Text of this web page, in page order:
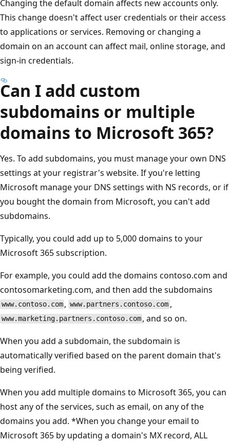
Changing the default domain affects new accounts only.
This change doesn't affect user credentials or their access
to applications or services. Removing or changing a
domain on an account can affect mail, online storage, and
sign-in credentials.
Can I add custom
subdomains or multiple
domains to Microsoft 365?
Yes. To add subdomains, you must manage your own DNS
settings at your registrar's website. If you're letting
Microsoft manage your DNS settings with NS records, or if
you bought the domain from Microsoft, you can't add
subdomains.
Typically, you could add up to 5,000 domains to your
Microsoft 365 subscription.
For example, you could add the domains contoso.com and
contosomarketing.com, and then add the subdomains
www.contoso.com , www.partners.contoso.com ,
www.marketing.partners.contoso.com , and so on.
When you add a subdomain, the subdomain is
automatically verified based on the parent domain that's
being verified.
When you add multiple domains to Microsoft 365, you can
host any of the services, such as email, on any of the
domains you add. *When you change your email to
Microsoft 365 by updating a domain's MX record, ALL